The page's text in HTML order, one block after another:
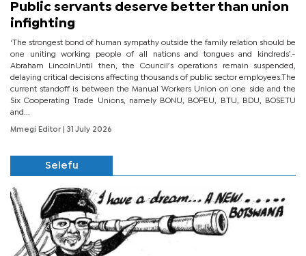
Public servants deserve better than union
infighting
‘The strongest bond of human sympathy outside the family relation should be
one uniting working people of all nations and tongues and kindreds’.-
Abraham LincolnUntil then, the Council’s operations remain suspended,
delaying critical decisions affecting thousands of public sector employees.The
current standoff is between the Manual Workers Union on one side and the
Six Cooperating Trade Unions, namely BONU, BOPEU, BTU, BDU, BOSETU
and...
Mmegi Editor | 31 July 2026
Selefu